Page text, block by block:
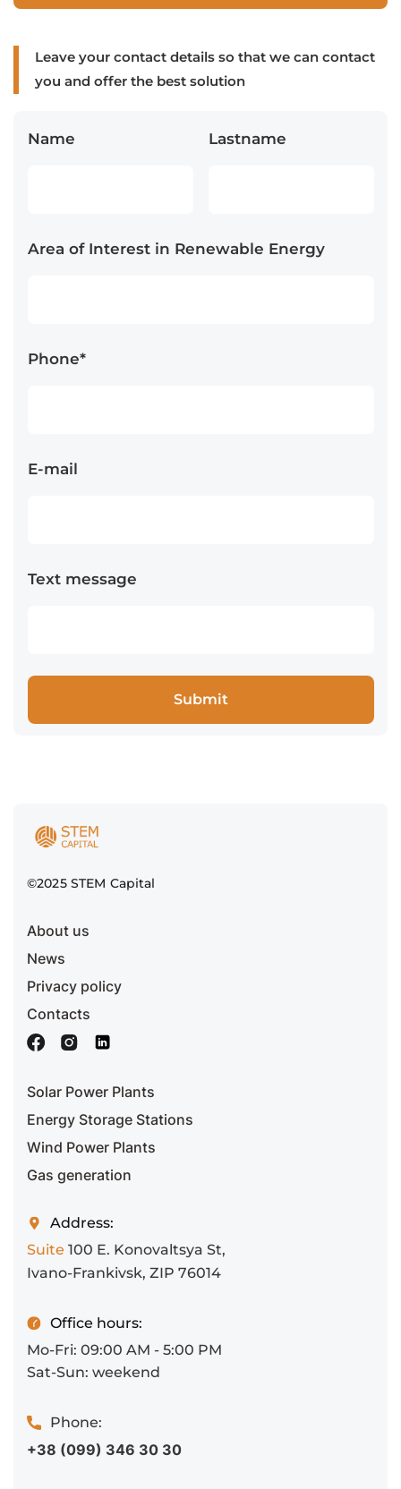
Leave your contact details so that we can contact
you and offer the best solution
Name Lastname
Area of Interest in Renewable Energy
Phone*
E-mail
Text message
©2025 STEM Capital
About us
News
Privacy policy
Contacts
Solar Power Plants
Energy Storage Stations
Wind Power Plants
Gas generation
Address:
Suite 100 E. Konovaltsya St,
Ivano-Frankivsk, ZIP 76014
Office hours:
Mo-Fri: 09:00 AM - 5:00 PM
Sat-Sun: weekend
Phone:
+38 (099) 346 30 30